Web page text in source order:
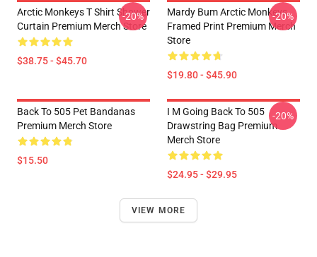
Arctic Monkeys T Shirt Shower
Curtain Premium Merch Store
$38.75 - $45.70
-20%
Mardy Bum Arctic Monkeys
Framed Print Premium Merch
Store
$19.80 - $45.90
-20%
Back To 505 Pet Bandanas
Premium Merch Store
$15.50
I M Going Back To 505
Drawstring Bag Premium
Merch Store
$24.95 - $29.95
-20%
VIEW MORE